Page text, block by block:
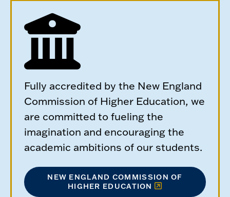
Fully accredited by the New England
Commission of Higher Education, we
are committed to fueling the
imagination and encouraging the
academic ambitions of our students.
NEW ENGLAND COMMISSION OF
HIGHER EDUCATION